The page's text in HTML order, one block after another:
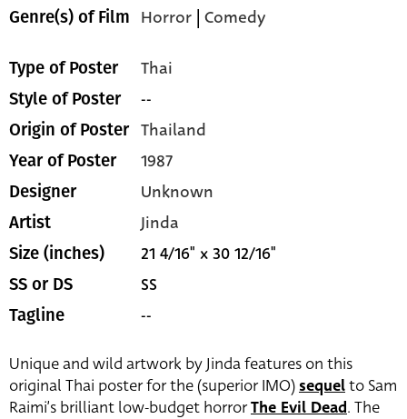
Genre(s) of Film Horror |Comedy
Type of Poster Thai
Style of Poster --
Origin of Poster Thailand
Year of Poster 1987
Designer Unknown
Artist Jinda
Size (inches) 21 4/16" x 30 12/16"
SS or DS SS
Tagline --
Unique and wild artwork by Jinda features on this
original Thai poster for the (superior IMO)sequelto Sam
Raimi’s brilliant low-budget horrorThe Evil Dead. The